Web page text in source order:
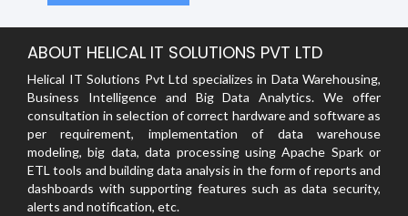
ABOUT HELICAL IT SOLUTIONS PVT LTD
Helical IT Solutions Pvt Ltd specializes in Data Warehousing,
Business Intelligence and Big Data Analytics. We offer
consultation in selection of correct hardware and software as
per requirement, implementation of data warehouse
modeling, big data, data processing using Apache Spark or
ETL tools and building data analysis in the form of reports and
dashboards with supporting features such as data security,
alerts and notification, etc.